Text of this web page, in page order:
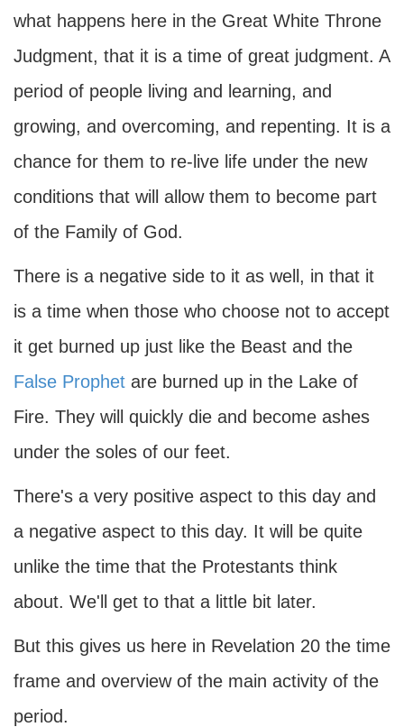
what happens here in the Great White Throne
Judgment, that it is a time of great judgment. A
period of people living and learning, and
growing, and overcoming, and repenting. It is a
chance for them to re-live life under the new
conditions that will allow them to become part
of the Family of God.
There is a negative side to it as well, in that it
is a time when those who choose not to accept
it get burned up just like the Beast and the
False Prophet are burned up in the Lake of
Fire. They will quickly die and become ashes
under the soles of our feet.
There's a very positive aspect to this day and
a negative aspect to this day. It will be quite
unlike the time that the Protestants think
about. We'll get to that a little bit later.
But this gives us here in Revelation 20 the time
frame and overview of the main activity of the
period.